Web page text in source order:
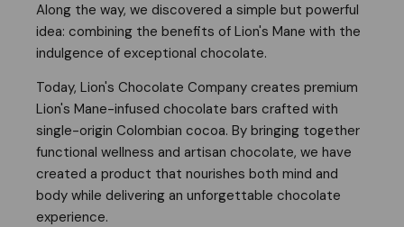
Along the way, we discovered a simple but powerful
idea: combining the benefits of Lion's Mane with the
indulgence of exceptional chocolate.
Today, Lion's Chocolate Company creates premium
Lion's Mane-infused chocolate bars crafted with
single-origin Colombian cocoa. By bringing together
functional wellness and artisan chocolate, we have
created a product that nourishes both mind and
body while delivering an unforgettable chocolate
experience.